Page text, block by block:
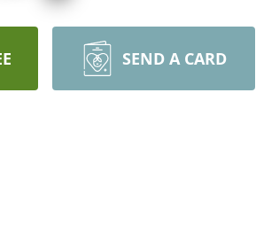
SEND A CARD